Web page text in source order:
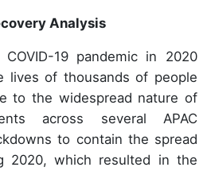
Analysis
19 pandemic in 2020
lives of thousands of people
to the widespread nature of
across several APAC
to contain the spread
2020, which resulted in the